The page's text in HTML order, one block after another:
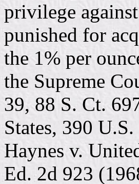
privilege
punished for
the 1% per
the Supreme
39, 88 S. Ct.
States, 390
Haynes v.
Ed. 2d 923